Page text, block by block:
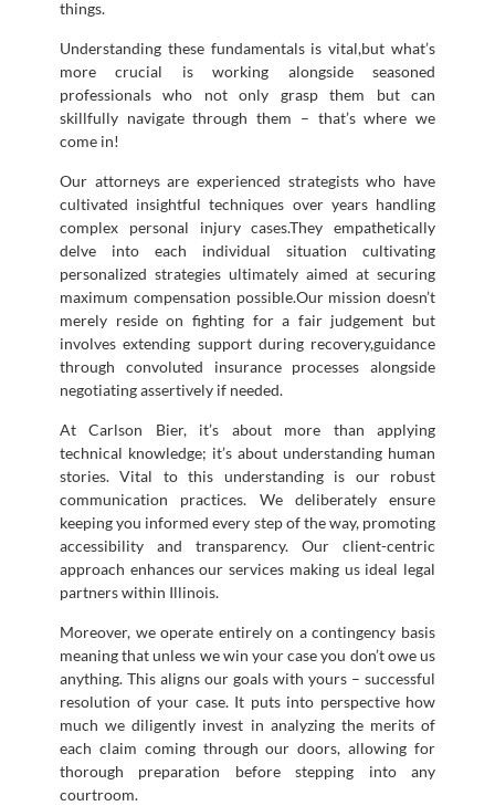
things.
Understanding these fundamentals is vital,but what’s
more crucial is working alongside seasoned
professionals who not only grasp them but can
skillfully navigate through them – that’s where we
come in!
Our attorneys are experienced strategists who have
cultivated insightful techniques over years handling
complex personal injury cases.They empathetically
delve into each individual situation cultivating
personalized strategies ultimately aimed at securing
maximum compensation possible.Our mission doesn’t
merely reside on fighting for a fair judgement but
involves extending support during recovery,guidance
through convoluted insurance processes alongside
negotiating assertively if needed.
At Carlson Bier, it’s about more than applying
technical knowledge; it’s about understanding human
stories. Vital to this understanding is our robust
communication practices. We deliberately ensure
keeping you informed every step of the way, promoting
accessibility and transparency. Our client-centric
approach enhances our services making us ideal legal
partners within Illinois.
Moreover, we operate entirely on a contingency basis
meaning that unless we win your case you don’t owe us
anything. This aligns our goals with yours – successful
resolution of your case. It puts into perspective how
much we diligently invest in analyzing the merits of
each claim coming through our doors, allowing for
thorough preparation before stepping into any
courtroom.